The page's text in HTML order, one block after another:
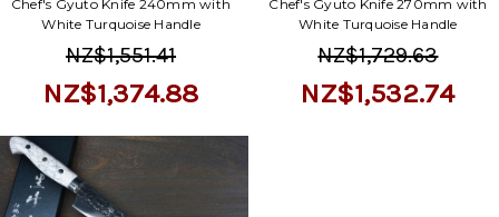
Chef's Gyuto Knife 240mm with
White Turquoise Handle
NZ$1,551.41
NZ$1,374.88
Chef's Gyuto Knife 270mm with
White Turquoise Handle
NZ$1,729.63
NZ$1,532.74